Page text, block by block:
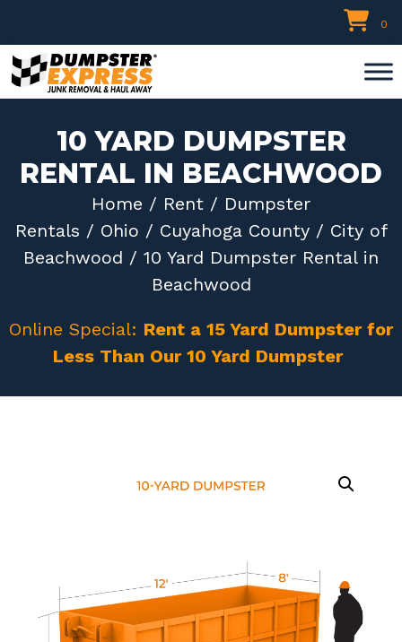
to
content
0
10 YARD DUMPSTER
RENTAL IN BEACHWOOD
Home / Rent / Dumpster
Rentals / Ohio / Cuyahoga County/ City of
Beachwood / 10 Yard Dumpster Rental in
Beachwood
Online Special: Rent a 15 Yard Dumpster for
Less Than Our 10 Yard Dumpster